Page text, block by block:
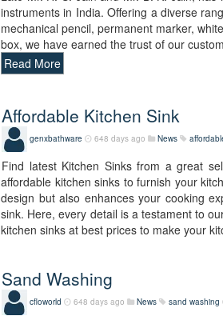
instruments in India. Offering a diverse
mechanical pencil, permanent marker,
box, we have earned the trust of our
Read More
Affordable Kitchen Sink
genxbathware 648 days ago News
Find latest Kitchen Sinks from a great
affordable kitchen sinks to furnish your
design but also enhances your cooking
sink. Here, every detail is a testament to
kitchen sinks at best prices to make your
Sand Washing
cfloworld 648 days ago News sand washing